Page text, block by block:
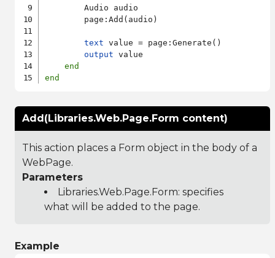
        Audio audio
        page:Add(audio)
text value = page:Generate()
output value
end
end
Add(Libraries.Web.Page.Form content)
This action places a Form object in the body of a
WebPage.
Parameters
Libraries.Web.Page.Form: specifies
what will be added to the page.
Example